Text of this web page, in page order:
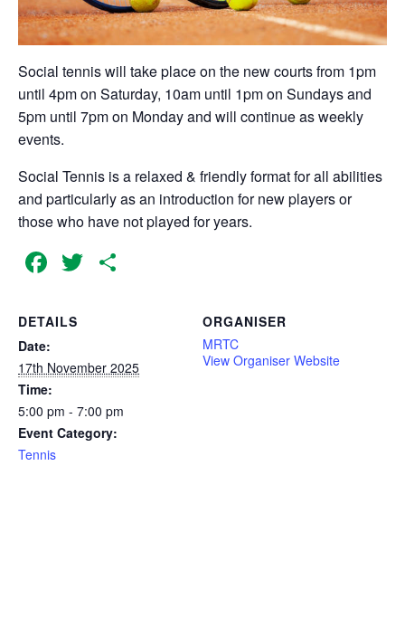
Social tennis will take place on the new courts from 1pm
until 4pm on Saturday, 10am until 1pm on Sundays and
5pm until 7pm on Monday and will continue as weekly
events.
Social Tennis is a relaxed & friendly format for all abilities
and particularly as an introduction for new players or
those who have not played for years.
Facebook
Twitter
DETAILS
Date:
17th November 2025
Time:
5:00 pm - 7:00 pm
Event Category:
Tennis
ORGANISER
MRTC
View Organiser Website